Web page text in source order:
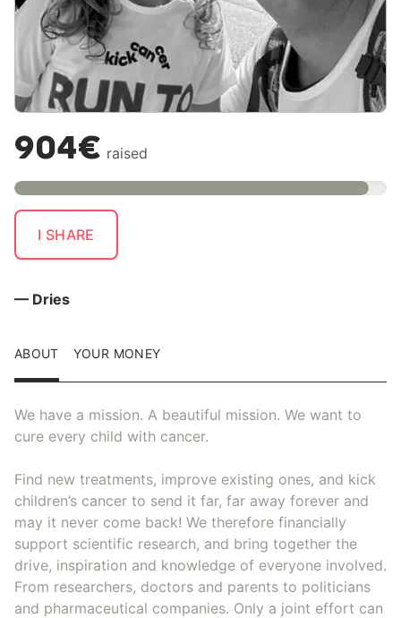
904€ raised
I SHARE
— Dries
ABOUT YOUR MONEY
We have a mission. A beautiful mission. We want to
cure every child with cancer.
Find new treatments, improve existing ones, and kick
children’s cancer to send it far, far away forever and
may it never come back! We therefore financially
support scientific research, and bring together the
drive, inspiration and knowledge of everyone involved.
From researchers, doctors and parents to politicians
and pharmaceutical companies. Only a joint effort can